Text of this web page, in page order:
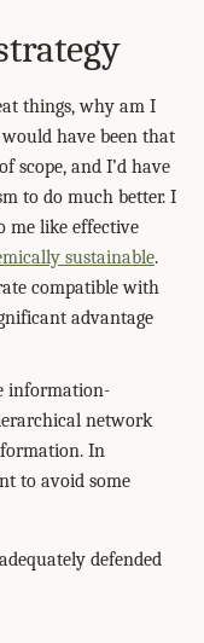
things, why am I
have been that
scope, and I’d have
to do much better. I
me like effective
sustainable.
compatible with
advantage
information-
network
In
to avoid some
defended